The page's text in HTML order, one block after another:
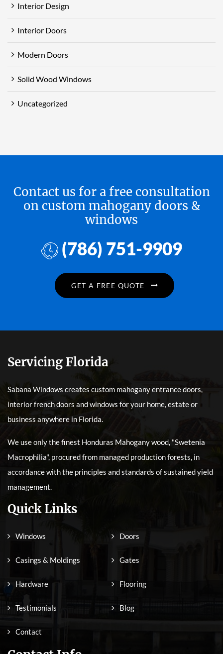
Interior Design
Interior Doors
Modern Doors
Solid Wood Windows
Uncategorized
Contact us for a free consultation
on custom mahogany doors &
windows
(786) 751-9909
GET A FREE QUOTE
Servicing Florida
Sabana Windows creates custom mahogany entrance doors,
interior french doors and windows for your home, estate or
business anywhere in Florida.
We use only the finest Honduras Mahogany wood, "Swetenia
Macrophilia", procured from managed production forests, in
accordance with the principles and standards of sustained yield
management.
Quick Links
Windows Doors
Casings & Moldings Gates
Hardware Flooring
Testimonials Blog
Contact